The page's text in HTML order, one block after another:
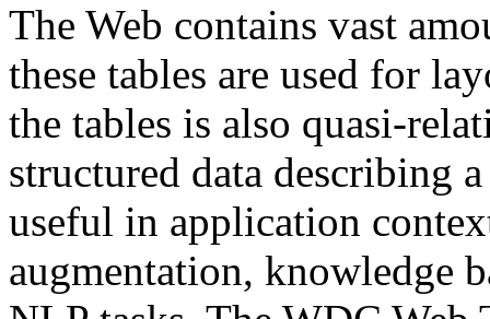
The Web contains vast
these tables are used for
the tables is also quasi-
structured data describing
useful in application
augmentation, knowledge